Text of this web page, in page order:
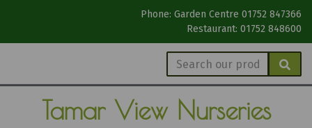
Phone: Garden Centre 01752 847366
Restaurant: 01752 848600
Tamar View Nurseries